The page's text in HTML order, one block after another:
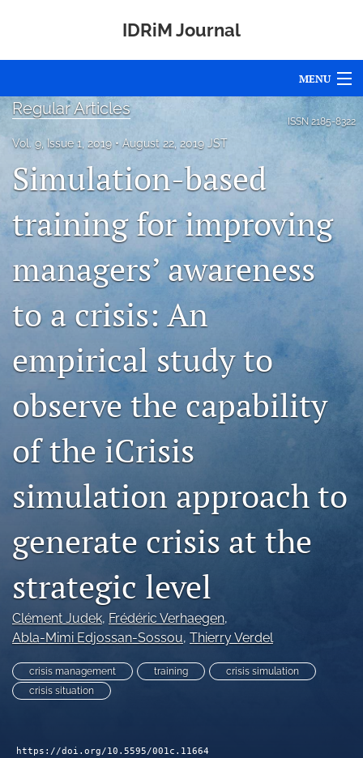
IDRiM Journal
MENU
Articles
For Authors
Editorial Board
About
Awards
search
RSS
feed
a
modal
a
link
feed)
ISSN 2185-8322
Regular Articles
Vol. 9, Issue 1, 2019 August 22, 2019 JST
Simulation-based
training for improving
managers’ awareness
to a crisis: An
empirical study to
observe the capability
of the iCrisis
simulation approach to
generate crisis at the
strategic level
Clément Judek, Frédéric Verhaegen,
Abla-Mimi Edjossan-Sossou, Thierry Verdel
crisis management training
crisis simulation
crisis situation
https://doi.org/10.5595/001c.11664